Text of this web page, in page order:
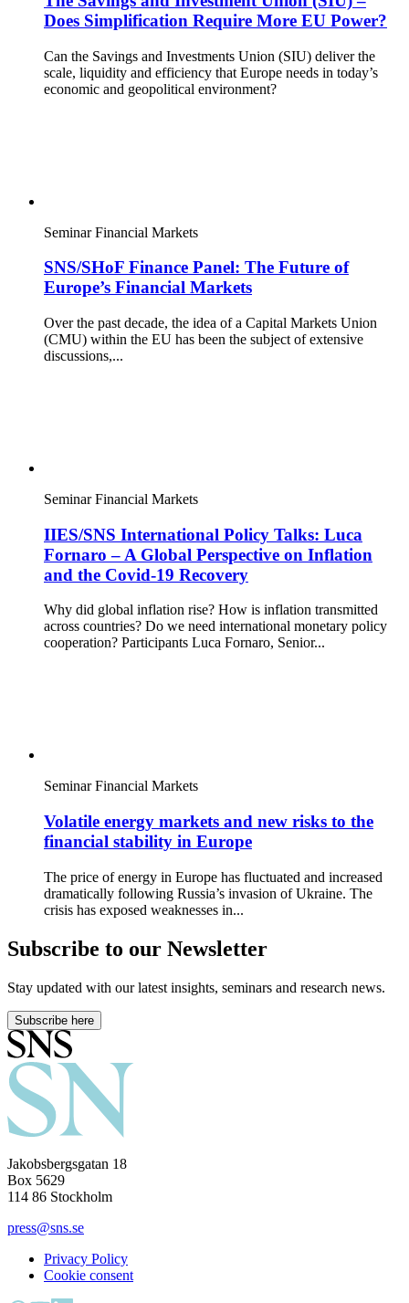
Does Simplification Require More EU Power?
Can the Savings and Investments Union (SIU) deliver the
scale, liquidity and efficiency that Europe needs in today’s
economic and geopolitical environment?
Seminar Financial Markets
SNS/SHoF Finance Panel: The Future of
Europe’s Financial Markets
Over the past decade, the idea of a Capital Markets Union
(CMU) within the EU has been the subject of extensive
discussions,...
Seminar Financial Markets
IIES/SNS International Policy Talks: Luca
Fornaro – A Global Perspective on Inflation
and the Covid-19 Recovery
Why did global inflation rise? How is inflation transmitted
across countries? Do we need international monetary policy
cooperation? Participants Luca Fornaro, Senior...
Seminar Financial Markets
Volatile energy markets and new risks to the
financial stability in Europe
The price of energy in Europe has fluctuated and increased
dramatically following Russia’s invasion of Ukraine. The
crisis has exposed weaknesses in...
Subscribe to our Newsletter
Stay updated with our latest insights, seminars and research news.
Subscribe here
Jakobsbergsgatan 18
Box 5629
114 86 Stockholm
press@sns.se
Privacy Policy
Cookie consent